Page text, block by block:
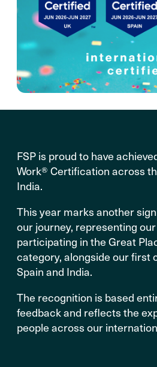
FSP is proud to have
Work® Certification across
India.
This year marks another
our journey, representing
participating in the Great
category, alongside our first
Spain and India.
The recognition is based
feedback and reflects the
people across our